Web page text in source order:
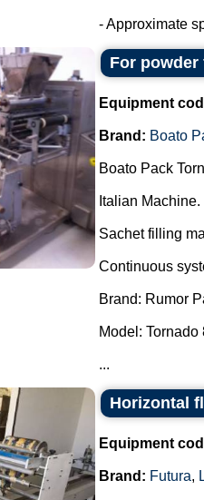
- Approximate
For
Equipment
Brand: Boato
Boato Pack
Italian Machine.
Sachet filling
Continuous
Brand: Rumor
Model: Tornado
...
Horizontal
Equipment
Brand: Futura,